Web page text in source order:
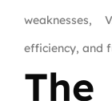
weaknesses,
efficiency, and